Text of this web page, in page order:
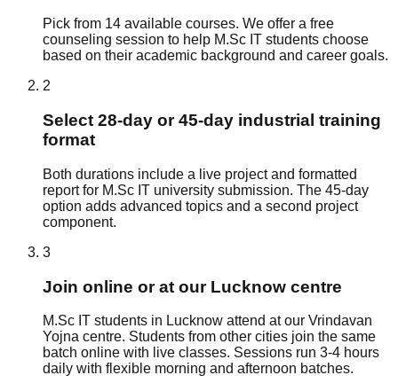
Pick from 14 available courses. We offer a free
counseling session to help M.Sc IT students choose
based on their academic background and career goals.
2
Select 28-day or 45-day industrial training
format
Both durations include a live project and formatted
report for M.Sc IT university submission. The 45-day
option adds advanced topics and a second project
component.
3
Join online or at our Lucknow centre
M.Sc IT students in Lucknow attend at our Vrindavan
Yojna centre. Students from other cities join the same
batch online with live classes. Sessions run 3-4 hours
daily with flexible morning and afternoon batches.